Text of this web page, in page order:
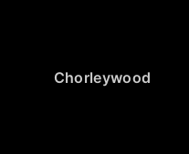
Chorleywood